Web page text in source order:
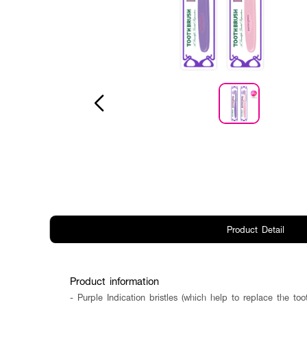
Product Detail
Product information
- Purple Indication bristles (which help to replace the